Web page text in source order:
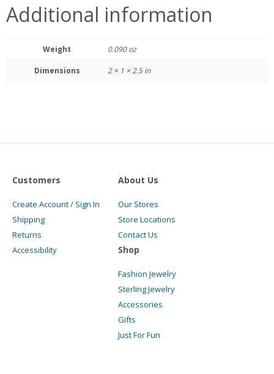
Additional information
Weight 0.090 oz
Dimensions 2 × 1 × 2.5 in
Customers
Create Account / Sign In
Shipping
Returns
Accessibility
About Us
Our Stores
Store Locations
Contact Us
Shop
Fashion Jewelry
Sterling Jewelry
Accessories
Gifts
Just For Fun